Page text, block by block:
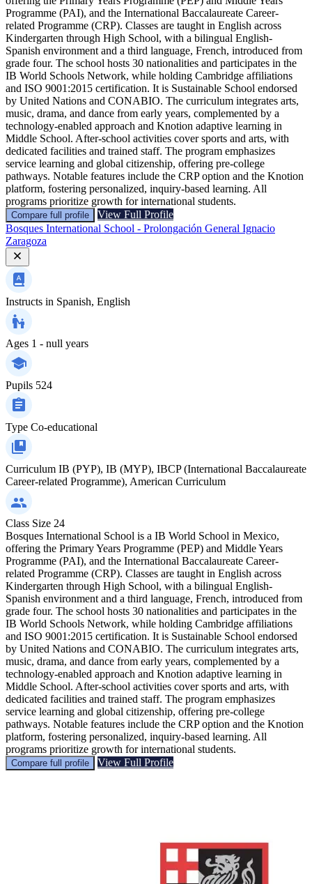
Programme (PAI), and the International Baccalaureate Career-
related Programme (CRP). Classes are taught in English across
Kindergarten through High School, with a bilingual English-
Spanish environment and a third language, French, introduced from
grade four. The school hosts 30 nationalities and participates in the
IB World Schools Network, while holding Cambridge affiliations
and ISO 9001:2015 certification. It is Sustainable School endorsed
by United Nations and CONABIO. The curriculum integrates arts,
music, drama, and dance from early years, complemented by a
technology-enabled approach and Knotion adaptive learning in
Middle School. After-school activities cover sports and arts, with
dedicated facilities and trained staff. The program emphasizes
service learning and global citizenship, offering pre-college
pathways. Notable features include the CRP option and the Knotion
platform, fostering personalized, inquiry-based learning. All
programs prioritize growth for international students.
Compare full profile
View Full Profile
Bosques International School - Prolongación General Ignacio
Zaragoza
Instructs in Spanish, English
Ages 1 - null years
Pupils 524
Type Co-educational
Curriculum IB (PYP), IB (MYP), IBCP (International Baccalaureate
Career-related Programme), American Curriculum
Class Size 24
Bosques International School is a IB World School in Mexico,
offering the Primary Years Programme (PEP) and Middle Years
Programme (PAI), and the International Baccalaureate Career-
related Programme (CRP). Classes are taught in English across
Kindergarten through High School, with a bilingual English-
Spanish environment and a third language, French, introduced from
grade four. The school hosts 30 nationalities and participates in the
IB World Schools Network, while holding Cambridge affiliations
and ISO 9001:2015 certification. It is Sustainable School endorsed
by United Nations and CONABIO. The curriculum integrates arts,
music, drama, and dance from early years, complemented by a
technology-enabled approach and Knotion adaptive learning in
Middle School. After-school activities cover sports and arts, with
dedicated facilities and trained staff. The program emphasizes
service learning and global citizenship, offering pre-college
pathways. Notable features include the CRP option and the Knotion
platform, fostering personalized, inquiry-based learning. All
programs prioritize growth for international students.
Compare full profile View Full Profile